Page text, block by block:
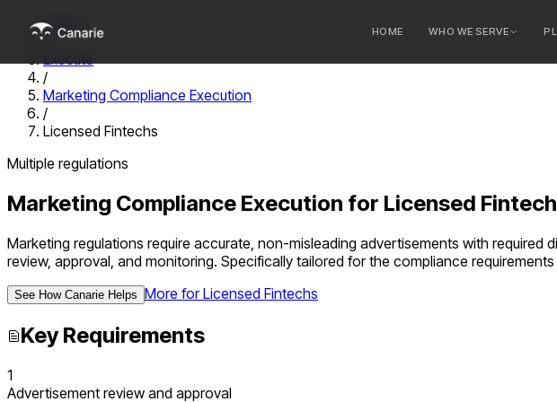
HOME WHO WE SERVE
Home
Execute
/
Marketing Compliance Execution
/
Licensed Fintechs
Multiple regulations
Marketing Compliance Execution for Licensed
Marketing regulations require accurate, non-misleading advertisements with
review, approval, and monitoring. Specifically tailored for the compliance
See How Canarie Helps More forLicensed Fintechs
Key Requirements
1
Advertisement review and approval